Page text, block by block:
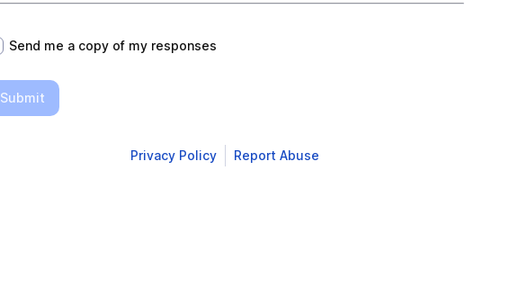
Send me a copy of my responses
Submit
Privacy Policy Report Abuse